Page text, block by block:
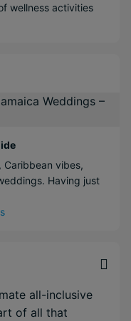
wellness activities
Caribbean vibes,
Having just
all-inclusive
of all that